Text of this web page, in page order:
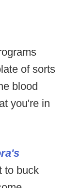
of sorts
blood
you're in
to buck